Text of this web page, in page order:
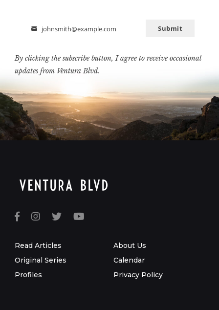
Email
johnsmith@example.com Submit
By clicking the subscribe button, I agree to receive occasional
updates from Ventura Blvd.
Read Articles
Original Series
Profiles
About Us
Calendar
Privacy Policy